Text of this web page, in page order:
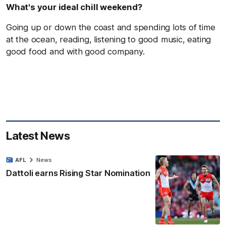
What's your ideal chill weekend?
Going up or down the coast and spending lots of time
at the ocean, reading, listening to good music, eating
good food and with good company.
Latest News
Dattoli earns Rising Star Nomination
AFL News